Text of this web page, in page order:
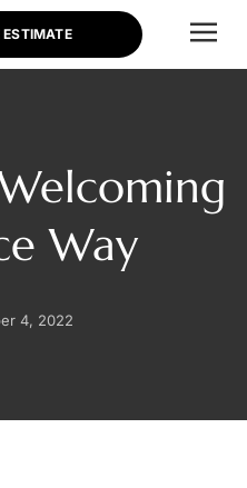
ESTIMATE
Way
4, 2022